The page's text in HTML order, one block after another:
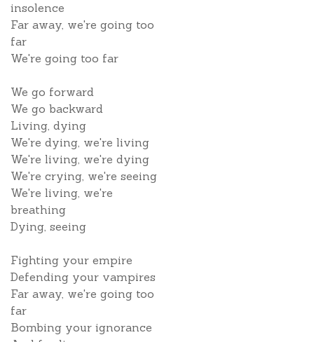
insolence
Far away, we're going too
far
We're going too far
We go forward
We go backward
Living, dying
We're dying, we're living
We're living, we're dying
We're crying, we're seeing
We're living, we're
breathing
Dying, seeing
Fighting your empire
Defending your vampires
Far away, we're going too
far
Bombing your ignorance